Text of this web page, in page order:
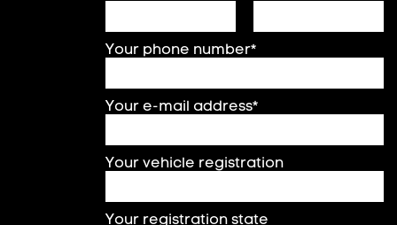
Your phone number*
Your e-mail address*
Your vehicle registration
Your registration state